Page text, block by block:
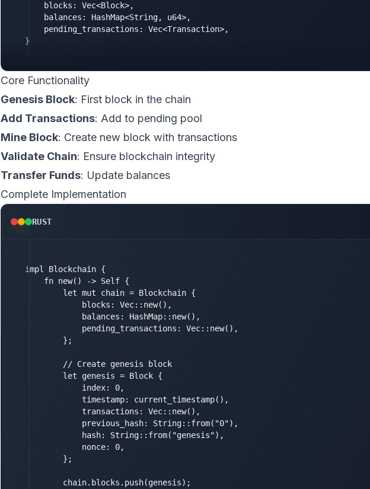
    blocks: Vec<Block>,
    balances: HashMap<String, u64>,
    pending_transactions: Vec<Transaction>,
}
Core Functionality
Genesis Block: First block in the chain
Add Transactions: Add to pending pool
Mine Block: Create new block with transactions
Validate Chain: Ensure blockchain integrity
Transfer Funds: Update balances
Complete Implementation
RUST
impl Blockchain {
    fn new() -> Self {
        let mut chain = Blockchain {
            blocks: Vec::new(),
            balances: HashMap::new(),
            pending_transactions: Vec::new(),
        };
        // Create genesis block
        let genesis = Block {
            index: 0,
            timestamp: current_timestamp(),
            transactions: Vec::new(),
            previous_hash: String::from("0"),
            hash: String::from("genesis"),
            nonce: 0,
        };
        chain.blocks.push(genesis);